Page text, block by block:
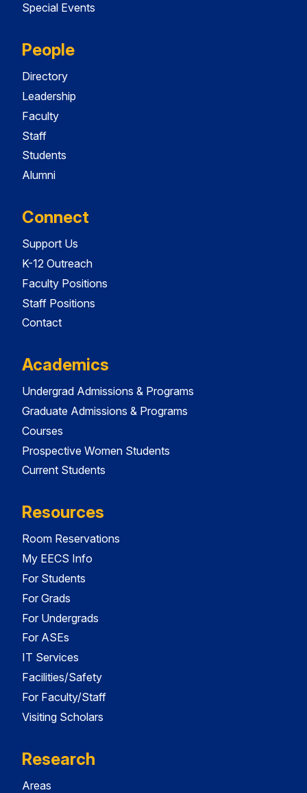
Special Events
People
Directory
Leadership
Faculty
Staff
Students
Alumni
Connect
Support Us
K-12 Outreach
Faculty Positions
Staff Positions
Contact
Academics
Undergrad Admissions & Programs
Graduate Admissions & Programs
Courses
Prospective Women Students
Current Students
Resources
Room Reservations
My EECS Info
For Students
For Grads
For Undergrads
For ASEs
IT Services
Facilities/Safety
For Faculty/Staff
Visiting Scholars
Research
Areas